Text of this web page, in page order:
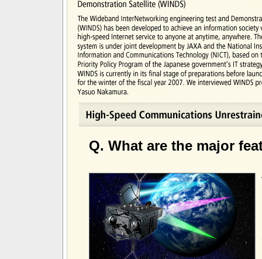
Q. What are the major